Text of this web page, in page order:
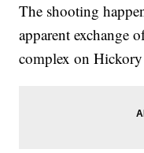
The shooting
apparent exchange
complex on